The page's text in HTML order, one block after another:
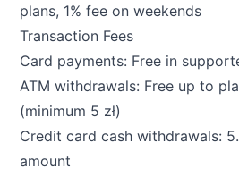
plans, 1% fee on weekends
Transaction Fees
Card payments: Free in
ATM withdrawals: Free up to
(minimum 5 zł)
Credit card cash withdrawals:
amount